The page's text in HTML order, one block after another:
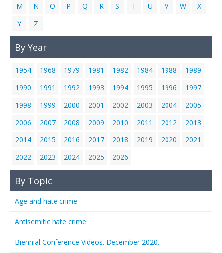
M
N O P Q R S T U V W
X
Y
Z
By Year
1954 1968 1979 1981 1982 1984 1988
1989
1990
1991 1992 1993 1994 1995 1996
1997
1998
1999 2000 2001 2002 2003 2004
2005
2006
2007 2008 2009 2010 2011 2012
2013
2014
2015 2016 2017 2018 2019 2020
2021
2022
2023 2024 2025 2026
By Topic
Age and hate crime
Antisemitic hate crime
Biennial Conference Videos. December 2020.